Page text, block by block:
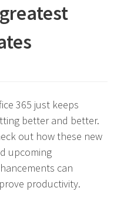
365 just keeps
better and better.
out how these new
upcoming
can
productivity.